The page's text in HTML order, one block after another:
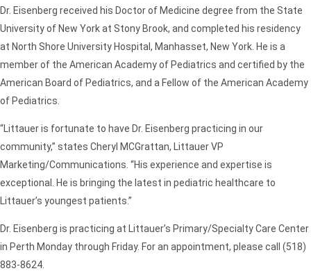
Dr. Eisenberg received his Doctor of Medicine degree from the State
University of New York at Stony Brook, and completed his residency
at North Shore University Hospital, Manhasset, New York. He is a
member of the American Academy of Pediatrics and certified by the
American Board of Pediatrics, and a Fellow of the American Academy
of Pediatrics.
“Littauer is fortunate to have Dr. Eisenberg practicing in our
community,” states Cheryl MCGrattan, Littauer VP
Marketing/Communications. “His experience and expertise is
exceptional. He is bringing the latest in pediatric healthcare to
Littauer’s youngest patients.”
Dr. Eisenberg is practicing at Littauer’s Primary/Specialty Care Center
in Perth Monday through Friday. For an appointment, please call (518)
883-8624.